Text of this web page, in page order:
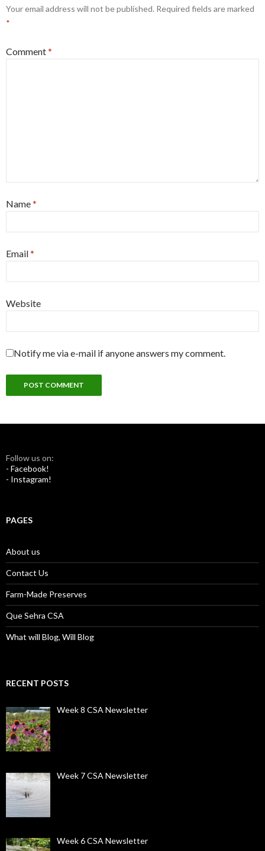
Your email address will not be published. Required fields are marked
*
Comment*
Name*
Email*
Website
Notify me via e-mail if anyone answers my comment.
Follow us on:
- Facebook!
- Instagram!
PAGES
About us
Contact Us
Farm-Made Preserves
Que Sehra CSA
What will Blog, Will Blog
RECENT POSTS
Week 8 CSA Newsletter
Week 7 CSA Newsletter
Week 6 CSA Newsletter